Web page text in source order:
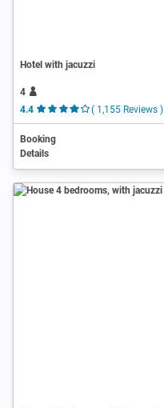
Hotel with jacuzzi
4
4.4
( 1,155 Reviews )
Booking
Details